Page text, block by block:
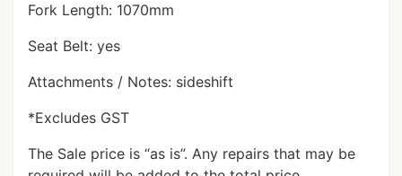
Fork Length: 1070mm
Seat Belt: yes
Attachments / Notes: sideshift
*Excludes GST
The Sale price is “as is”. Any repairs that may be